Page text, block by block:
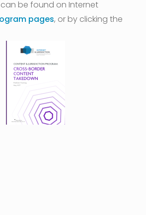
be found on Internet
pages, or by clicking the